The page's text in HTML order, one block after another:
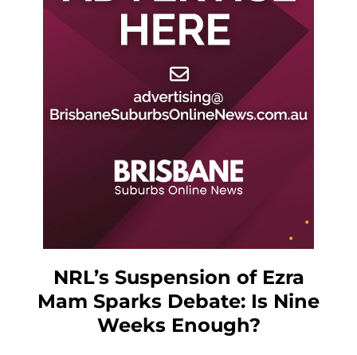
NRL’s Suspension of Ezra
Mam Sparks Debate: Is Nine
Weeks Enough?